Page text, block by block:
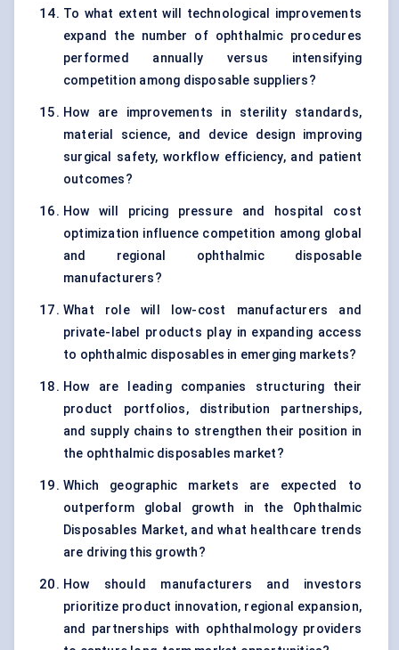
To what extent will technological improvements
expand the number of ophthalmic procedures
performed annually versus intensifying
competition among disposable suppliers?
How are improvements in sterility standards,
material science, and device design improving
surgical safety, workflow efficiency, and patient
outcomes?
How will pricing pressure and hospital cost
optimization influence competition among global
and regional ophthalmic disposable
manufacturers?
What role will low-cost manufacturers and
private-label products play in expanding access
to ophthalmic disposables in emerging markets?
How are leading companies structuring their
product portfolios, distribution partnerships,
and supply chains to strengthen their position in
the ophthalmic disposables market?
Which geographic markets are expected to
outperform global growth in the Ophthalmic
Disposables Market, and what healthcare trends
are driving this growth?
How should manufacturers and investors
prioritize product innovation, regional expansion,
and partnerships with ophthalmology providers